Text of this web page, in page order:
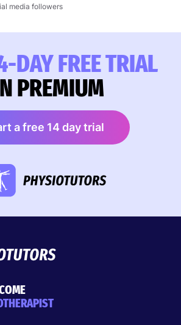
media followers
DAY FREE TRIAL
PREMIUM
a free 14 day trial